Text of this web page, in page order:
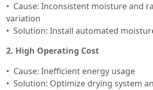
Cause: Inconsistent moisture and
variation
Solution: Install automated
2. High Operating Cost
Cause: Inefficient energy usage
Solution: Optimize drying system